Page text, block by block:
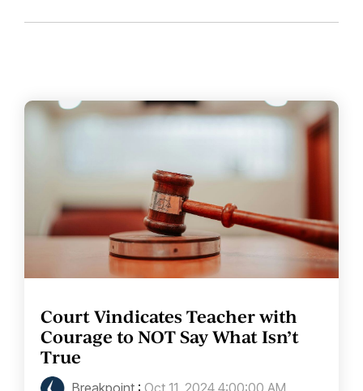
Court Vindicates Teacher with
Courage to NOT Say What Isn’t
True
Breakpoint : Oct 11, 2024 4:00:00 AM